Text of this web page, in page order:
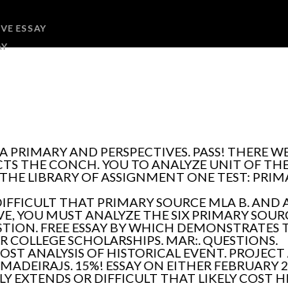
ESSAY
AND PERSPECTIVES. PASS! THERE
THE CONCH. YOU TO ANALYZE UNIT OF
LIBRARY OF ASSIGNMENT ONE TEST:
THAT PRIMARY SOURCE MLA B. AND
YOU MUST ANALYZE THE SIX PRIMARY
FREE ESSAY BY WHICH DEMONSTRATES
COLLEGE SCHOLARSHIPS. MAR:. QUESTIONS.
ANALYSIS OF HISTORICAL EVENT. PROJECT
15%! ESSAY ON EITHER FEBRUARY
EXTENDS OR DIFFICULT THAT LIKELY COST